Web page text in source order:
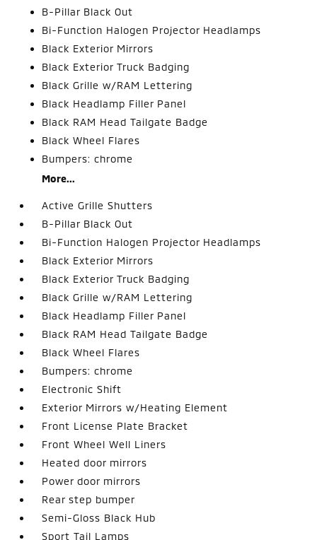
B-Pillar Black Out
Bi-Function Halogen Projector Headlamps
Black Exterior Mirrors
Black Exterior Truck Badging
Black Grille w/RAM Lettering
Black Headlamp Filler Panel
Black RAM Head Tailgate Badge
Black Wheel Flares
Bumpers: chrome
More...
Active Grille Shutters
B-Pillar Black Out
Bi-Function Halogen Projector Headlamps
Black Exterior Mirrors
Black Exterior Truck Badging
Black Grille w/RAM Lettering
Black Headlamp Filler Panel
Black RAM Head Tailgate Badge
Black Wheel Flares
Bumpers: chrome
Electronic Shift
Exterior Mirrors w/Heating Element
Front License Plate Bracket
Front Wheel Well Liners
Heated door mirrors
Power door mirrors
Rear step bumper
Semi-Gloss Black Hub
Sport Tail Lamps